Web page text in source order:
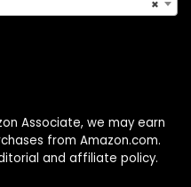
×
Associate, we may earn
from Amazon.com.
and affiliate policy.